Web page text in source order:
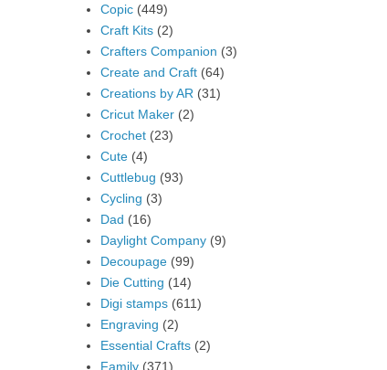
Copic (449)
Craft Kits (2)
Crafters Companion (3)
Create and Craft (64)
Creations by AR (31)
Cricut Maker (2)
Crochet (23)
Cute (4)
Cuttlebug (93)
Cycling (3)
Dad (16)
Daylight Company (9)
Decoupage (99)
Die Cutting (14)
Digi stamps (611)
Engraving (2)
Essential Crafts (2)
Family (371)